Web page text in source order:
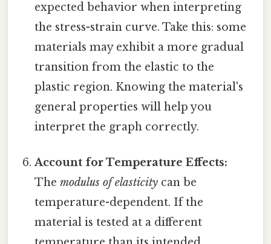
expected behavior when interpreting
the stress-strain curve. Take this: some
materials may exhibit a more gradual
transition from the elastic to the
plastic region. Knowing the material's
general properties will help you
interpret the graph correctly.
Account for Temperature Effects:
Themodulus of elasticity can be
temperature-dependent. If the
material is tested at a different